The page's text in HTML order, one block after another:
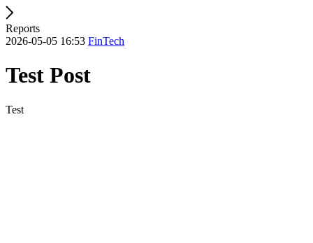
Reports
2026-05-05 16:53 FinTech
Test Post
Test